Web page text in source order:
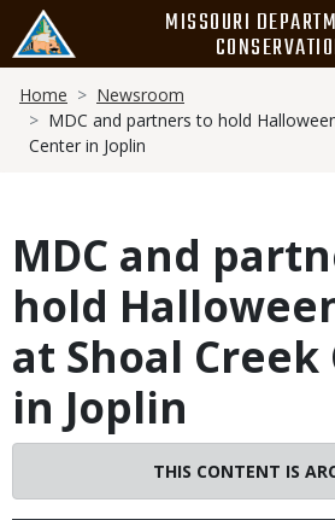
main
content
MISSOURI
Breadcrumb
Home
Newsroom
MDC and partners to hold
Center in Joplin
MDC and
hold
at Shoal
in Joplin
THIS CONTENT IS